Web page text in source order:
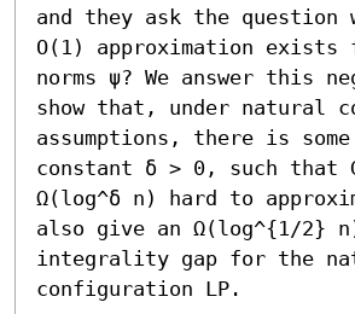
and they ask the question
O(1) approximation exists
norms ψ? We answer this
show that, under natural
assumptions, there is
constant δ > 0, such that
Ω(log^δ n) hard to
also give an Ω(log^{1/2}
integrality gap for the
configuration LP.